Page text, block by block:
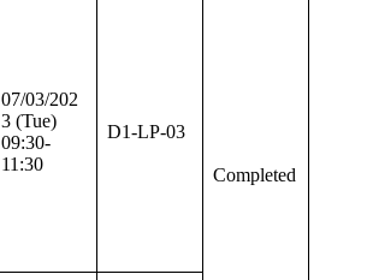
Completed
07/03/202
3 (Tue)
09:30-
11:30
D1-LP-03